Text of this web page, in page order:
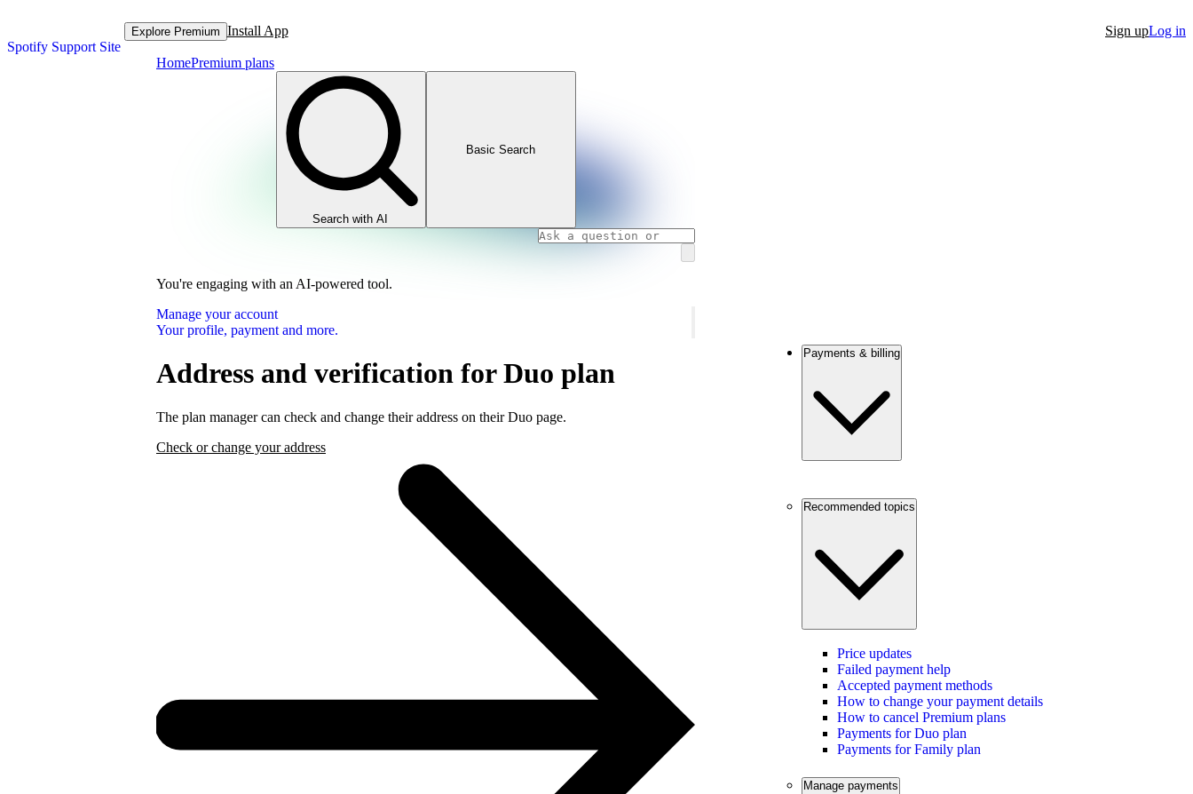
Spotify Support Site
Explore Premium Install App Sign upLog in
HomePremium plans
Search with AI
Basic Search
You're engaging with an AI-powered tool.
Manage your account
Your profile, payment and more.
Address and verification for Duo plan
The plan manager can check and change their address on their Duo page.
Check or change your address
Payments & billing
Recommended topics
Price updates
Failed payment help
Accepted payment methods
How to change your payment details
How to cancel Premium plans
Payments for Duo plan
Payments for Family plan
Manage payments